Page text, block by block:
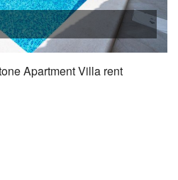
Apartment Villa rent